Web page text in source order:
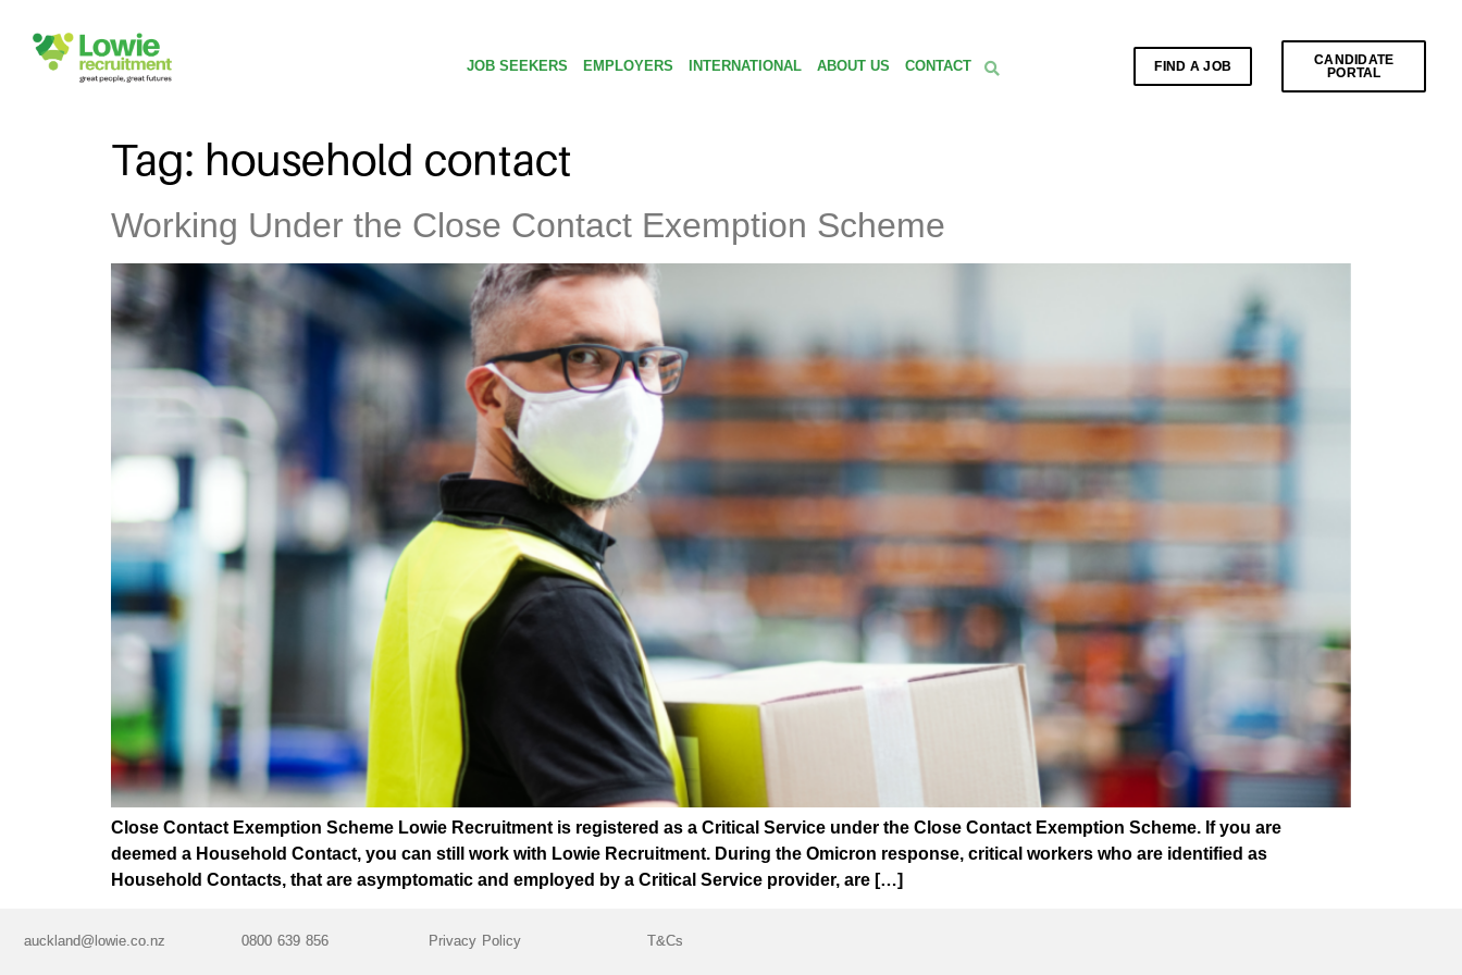
JOB SEEKERS EMPLOYERS INTERNATIONAL ABOUT US CONTACT FIND A JOB
CANDIDATE
PORTAL
Tag: household contact
Working Under the Close Contact Exemption Scheme
Close Contact Exemption Scheme Lowie Recruitment is registered as a Critical Service under the Close Contact Exemption Scheme. If you are
deemed a Household Contact, you can still work with Lowie Recruitment. During the Omicron response, critical workers who are identified as
Household Contacts, that are asymptomatic and employed by a Critical Service provider, are […]
auckland@lowie.co.nz 0800 639 856 Privacy Policy T&Cs